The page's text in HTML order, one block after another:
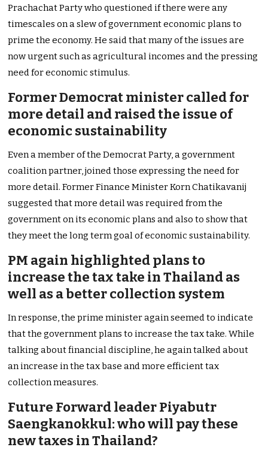
Prachachat Party who questioned if there were any
timescales on a slew of government economic plans to
prime the economy. He said that many of the issues are
now urgent such as agricultural incomes and the pressing
need for economic stimulus.
Former Democrat minister called for
more detail and raised the issue of
economic sustainability
Even a member of the Democrat Party, a government
coalition partner, joined those expressing the need for
more detail. Former Finance Minister Korn Chatikavanij
suggested that more detail was required from the
government on its economic plans and also to show that
they meet the long term goal of economic sustainability.
PM again highlighted plans to
increase the tax take in Thailand as
well as a better collection system
In response, the prime minister again seemed to indicate
that the government plans to increase the tax take. While
talking about financial discipline, he again talked about
an increase in the tax base and more efficient tax
collection measures.
Future Forward leader Piyabutr
Saengkanokkul: who will pay these
new taxes in Thailand?